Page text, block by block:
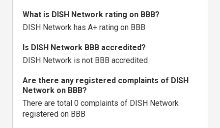
What is DISH Network rating on BBB?
DISH Network has A+ rating on BBB
Is DISH Network BBB accredited?
DISH Network is not BBB accredited
Are there any registered complaints of DISH
Network on BBB?
There are total 0 complaints of DISH Network
registered on BBB